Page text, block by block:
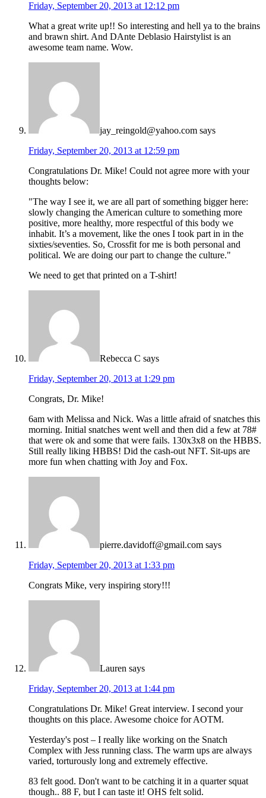
Friday, September 20, 2013 at 12:12 pm
What a great write up!! So interesting and hell ya to the brains
and brawn shirt. And DAnte Deblasio Hairstylist is an
awesome team name. Wow.
jay_reingold@yahoo.com says
Friday, September 20, 2013 at 12:59 pm
Congratulations Dr. Mike! Could not agree more with your
thoughts below:
"The way I see it, we are all part of something bigger here:
slowly changing the American culture to something more
positive, more healthy, more respectful of this body we
inhabit. It’s a movement, like the ones I took part in in the
sixties/seventies. So, Crossfit for me is both personal and
political. We are doing our part to change the culture."
We need to get that printed on a T-shirt!
Rebecca C says
Friday, September 20, 2013 at 1:29 pm
Congrats, Dr. Mike!
6am with Melissa and Nick. Was a little afraid of snatches this
morning. Initial snatches went well and then did a few at 78#
that were ok and some that were fails. 130x3x8 on the HBBS.
Still really liking HBBS! Did the cash-out NFT. Sit-ups are
more fun when chatting with Joy and Fox.
pierre.davidoff@gmail.com says
Friday, September 20, 2013 at 1:33 pm
Congrats Mike, very inspiring story!!!
Lauren says
Friday, September 20, 2013 at 1:44 pm
Congratulations Dr. Mike! Great interview. I second your
thoughts on this place. Awesome choice for AOTM.
Yesterday's post – I really like working on the Snatch
Complex with Jess running class. The warm ups are always
varied, torturously long and extremely effective.
83 felt good. Don't want to be catching it in a quarter squat
though.. 88 F, but I can taste it! OHS felt solid.